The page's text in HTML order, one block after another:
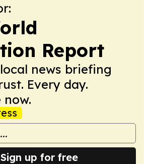
Report
news briefing
Every day.
now.
Sign up for free